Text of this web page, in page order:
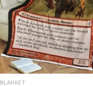
BLANKET